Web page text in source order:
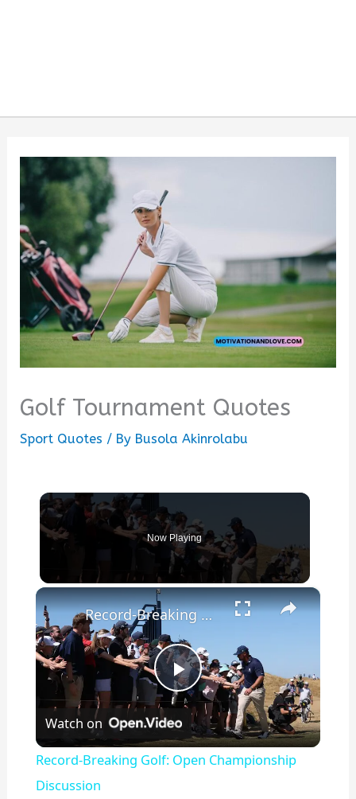
Golf Tournament Quotes
Sport Quotes / By Busola Akinrolabu
Now Playing
×
Play
Video
Record-Breaking Golf: Open Championship Discussion
Watch on
Record-Breaking Golf: Open Championship
Discussion